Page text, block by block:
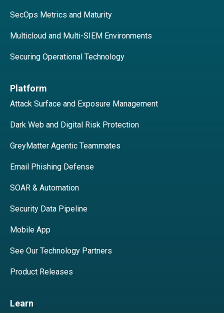
SecOps Metrics and Maturity
Multicloud and Multi-SIEM Environments
Securing Operational Technology
Platform
Attack Surface and Exposure Management
Dark Web and Digital Risk Protection
GreyMatter Agentic Teammates
Email Phishing Defense
SOAR & Automation
Security Data Pipeline
Mobile App
See Our Technology Partners
Product Releases
Learn